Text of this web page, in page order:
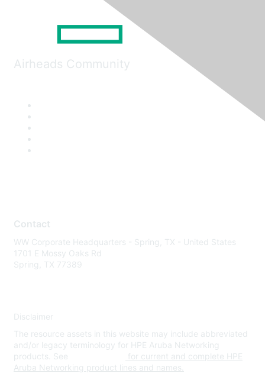
Airheads Community
Contact
WW Corporate Headquarters - Spring, TX - United States
1701 E Mossy Oaks Rd
Spring, TX 77389
Disclaimer
The resource assets in this website may include abbreviated
and/or legacy terminology for HPE Aruba Networking
products. See
for current and complete HPE
Aruba Networking product lines and names.